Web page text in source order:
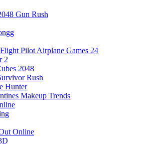
Gun Rush
Flight Pilot Airplane Games 24
2
2048
Rush
Hunter
Makeup Trends
Online